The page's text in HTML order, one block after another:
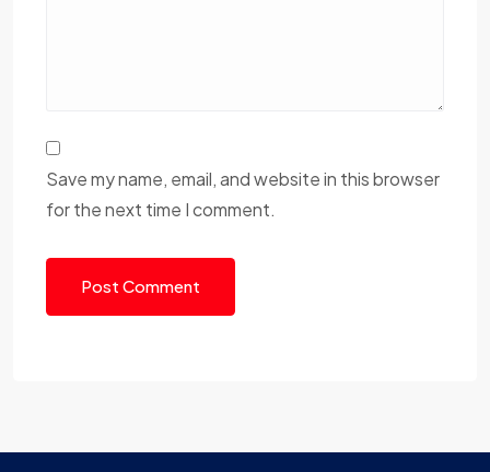
Save my name, email, and website in this browser
for the next time I comment.
Post Comment